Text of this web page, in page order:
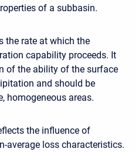
of a subbasin.
the rate at which the
capability proceeds. It
of the ability of the surface
and should be
homogeneous areas.
the influence of
average loss characteristics.